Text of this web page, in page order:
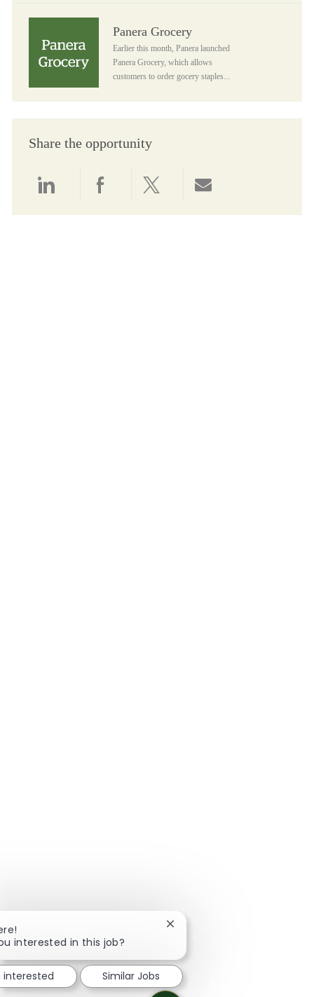
Panera Grocery
Earlier this month, Panera launched
Panera Grocery, which allows
customers to order gocery staples...
Share the opportunity
interested in this job?
Close chatbot notification
interested Similar Jobs